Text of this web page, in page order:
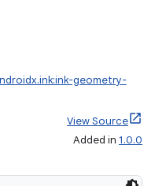
geometry-
View Source
Added in 1.0.0